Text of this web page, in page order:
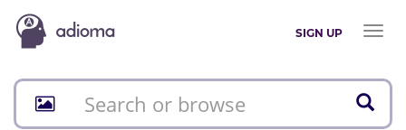
SIGN UP
Toggle